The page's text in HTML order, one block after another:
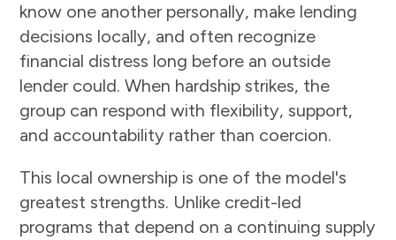
know one another personally, make lending
decisions locally, and often recognize
financial distress long before an outside
lender could. When hardship strikes, the
group can respond with flexibility, support,
and accountability rather than coercion.
This local ownership is one of the model's
greatest strengths. Unlike credit-led
programs that depend on a continuing supply